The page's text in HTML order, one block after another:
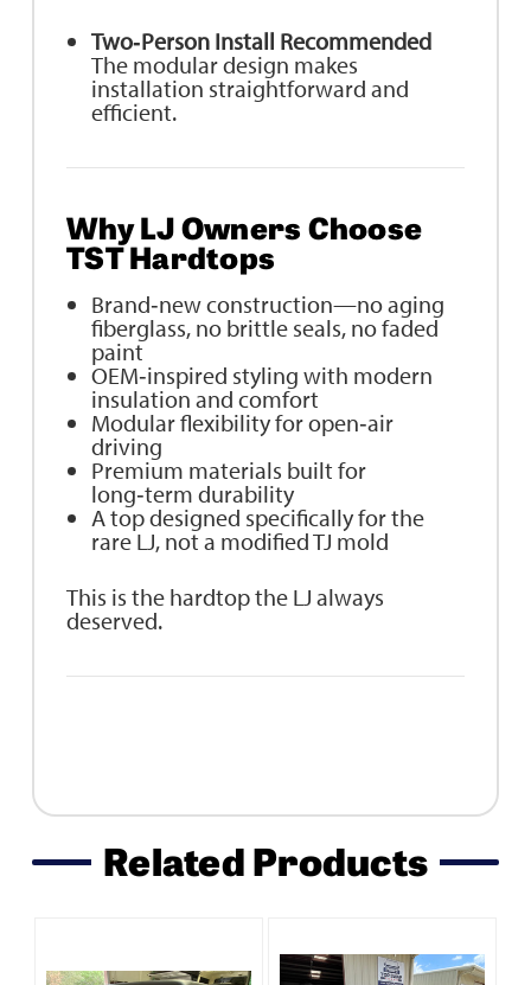
Two‑Person Install Recommended
The modular design makes
installation straightforward and
efficient.
Why LJ Owners Choose
TST Hardtops
Brand‑new construction—no aging
fiberglass, no brittle seals, no faded
paint
OEM‑inspired styling with modern
insulation and comfort
Modular flexibility for open‑air
driving
Premium materials built for
long‑term durability
A top designed specifically for the
rare LJ, not a modified TJ mold
This is the hardtop the LJ always
deserved.
Related Products